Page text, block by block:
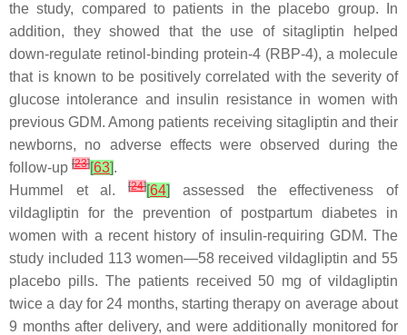
the study, compared to patients in the placebo group. In
addition, they showed that the use of sitagliptin helped
down-regulate retinol-binding protein-4 (RBP-4), a molecule
that is known to be positively correlated with the severity of
glucose intolerance and insulin resistance in women with
previous GDM. Among patients receiving sitagliptin and their
newborns, no adverse effects were observed during the
follow-up [23][63].
Hummel et al.[24][64]
assessed the effectiveness of
vildagliptin for the prevention of postpartum diabetes in
women with a recent history of insulin-requiring GDM. The
study included 113 women—58 received vildagliptin and 55
placebo pills. The patients received 50 mg of vildagliptin
twice a day for 24 months, starting therapy on average about
9 months after delivery, and were additionally monitored for